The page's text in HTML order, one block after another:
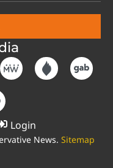
Login
News. Sitemap